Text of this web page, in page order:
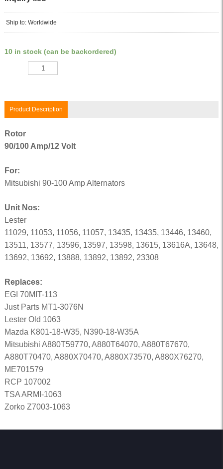
Ship to: Worldwide
10 in stock (can be backordered)
Product Description
Rotor
90/100 Amp/12 Volt
For:
Mitsubishi 90-100 Amp Alternators
Unit Nos:
Lester
11029, 11053, 11056, 11057, 13435, 13435, 13446, 13460,
13511, 13577, 13596, 13597, 13598, 13615, 13616A, 13648,
13692, 13692, 13888, 13892, 13892, 23308
Replaces:
EGI 70MIT-113
Just Parts MT1-3076N
Lester Old 1063
Mazda K801-18-W35, N390-18-W35A
Mitsubishi A880T59770, A880T64070, A880T67670,
A880T70470, A880X70470, A880X73570, A880X76270,
ME701579
RCP 107002
TSA ARMI-1063
Zorko Z7003-1063